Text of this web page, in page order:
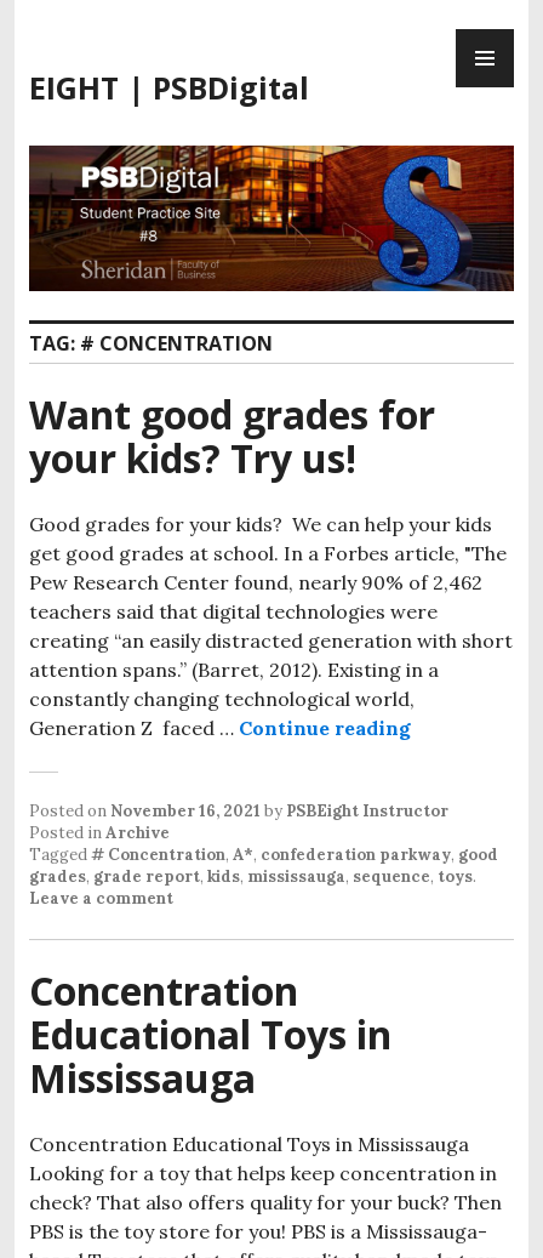
i
p
o
c
o
n
t
n
t
EIGHT | PSBDigital
TAG: # CONCENTRATION
Want good grades for
your kids? Try us!
Good grades for your kids? We can help your kids
get good grades at school. In a Forbes article, "The
Pew Research Center found, nearly 90% of 2,462
teachers said that digital technologies were
creating “an easily distracted generation with short
attention spans.” (Barret, 2012). Existing in a
constantly changing technological world,
Generation Z faced … Continue reading
Posted on November 16, 2021 by PSBEight Instructor
Posted inArchive
Tagged# Concentration, A*, confederation parkway, good
grades, grade report, kids, mississauga, sequence, toys.
Leave a comment
Concentration
Educational Toys in
Mississauga
Concentration Educational Toys in Mississauga
Looking for a toy that helps keep concentration in
check? That also offers quality for your buck? Then
PBS is the toy store for you! PBS is a Mississauga-